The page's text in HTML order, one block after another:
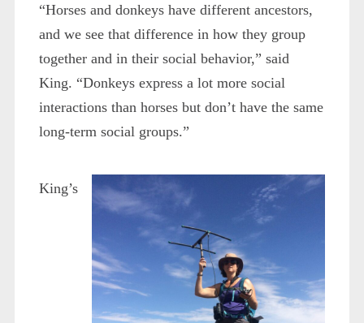
“Horses and donkeys have different ancestors,
and we see that difference in how they group
together and in their social behavior,” said
King. “Donkeys express a lot more social
interactions than horses but don’t have the same
long-term social groups.”
King’s